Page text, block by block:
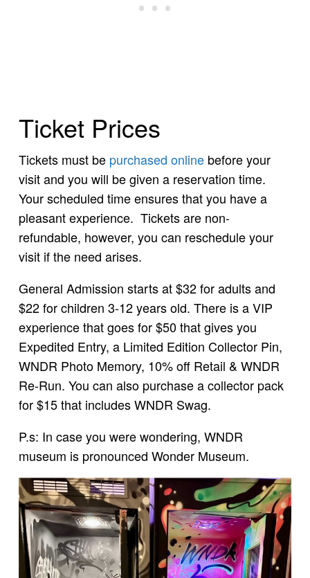
Ticket Prices
Tickets must be purchased online before your
visit and you will be given a reservation time.
Your scheduled time ensures that you have a
pleasant experience. Tickets are non-
refundable, however, you can reschedule your
visit if the need arises.
General Admission starts at $32 for adults and
$22 for children 3-12 years old. There is a VIP
experience that goes for $50 that gives you
Expedited Entry, a Limited Edition Collector Pin,
WNDR Photo Memory, 10% off Retail & WNDR
Re-Run. You can also purchase a collector pack
for $15 that includes WNDR Swag.
P.s: In case you were wondering, WNDR
museum is pronounced Wonder Museum.